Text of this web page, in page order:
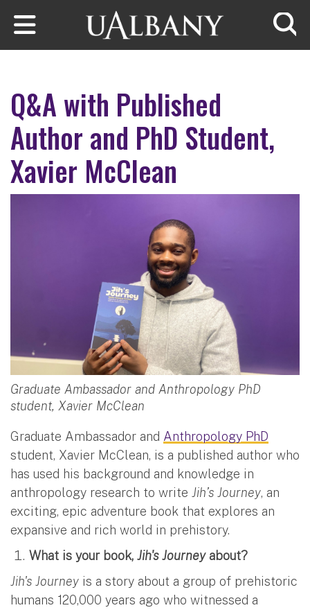
Skip to main content
Q&A with Published
Author and PhD Student,
Xavier McClean
Graduate Ambassador and Anthropology PhD
student, Xavier McClean
Graduate Ambassador and Anthropology PhD
student, Xavier McClean, is a published author who
has used his background and knowledge in
anthropology research to write Jih’s Journey, an
exciting, epic adventure book that explores an
expansive and rich world in prehistory.
What is your book, Jih's Journeyabout?
Jih's Journey is a story about a group of prehistoric
humans 120,000 years ago who witnessed a